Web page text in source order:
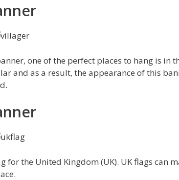
one of the perfect places to hang is in
and as a result, the appearance of this
for the United Kingdom (UK). UK flags can